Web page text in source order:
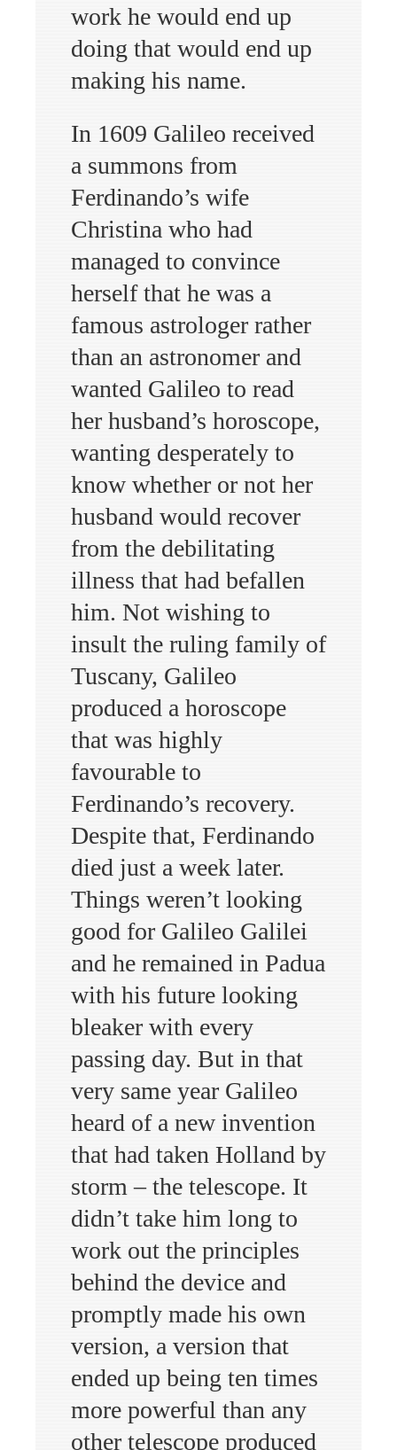
work he would end up
doing that would end up
making his name.
In 1609 Galileo received
a summons from
Ferdinando’s wife
Christina who had
managed to convince
herself that he was a
famous astrologer rather
than an astronomer and
wanted Galileo to read
her husband’s horoscope,
wanting desperately to
know whether or not her
husband would recover
from the debilitating
illness that had befallen
him. Not wishing to
insult the ruling family of
Tuscany, Galileo
produced a horoscope
that was highly
favourable to
Ferdinando’s recovery.
Despite that, Ferdinando
died just a week later.
Things weren’t looking
good for Galileo Galilei
and he remained in Padua
with his future looking
bleaker with every
passing day. But in that
very same year Galileo
heard of a new invention
that had taken Holland by
storm – the telescope. It
didn’t take him long to
work out the principles
behind the device and
promptly made his own
version, a version that
ended up being ten times
more powerful than any
other telescope produced